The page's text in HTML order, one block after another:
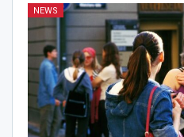
NEWS